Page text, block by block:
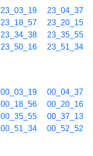
23_03_19 23_04_37
23_18_57 23_20_15
23_34_38 23_35_55
23_50_16 23_51_34
00_03_19 00_04_37
00_18_56 00_20_16
00_35_55 00_37_13
00_51_34 00_52_52